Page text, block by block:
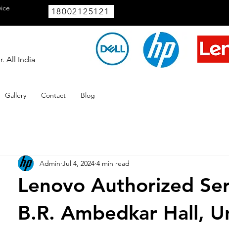
18002125121
All India
Gallery Contact Blog
Lenovo Authorized
B.R. Ambedkar Hall,
Admin Jul 4, 2024 4 min read